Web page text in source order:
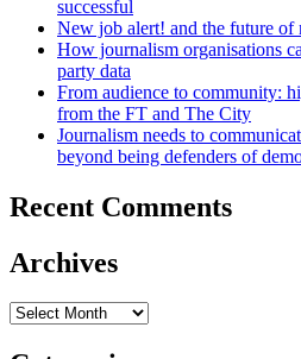
successful
New job alert! and the future of
How journalism organisations
party data
From audience to community:
from the FT and The City
Journalism needs to
beyond being defenders of
Recent Comments
Archives
Archives